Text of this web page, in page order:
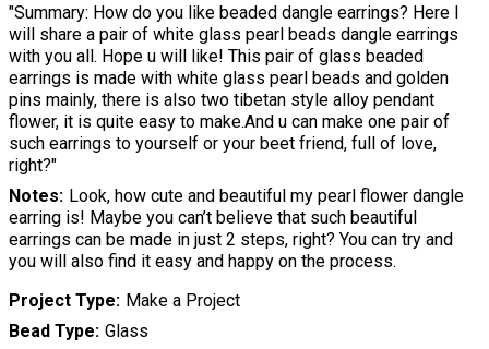
"Summary: How do you like beaded dangle earrings? Here I
will share a pair of white glass pearl beads dangle earrings
with you all. Hope u will like! This pair of glass beaded
earrings is made with white glass pearl beads and golden
pins mainly, there is also two tibetan style alloy pendant
flower, it is quite easy to make.And u can make one pair of
such earrings to yourself or your beet friend, full of love,
right?"
Notes Look, how cute and beautiful my pearl flower dangle
earring is! Maybe you can’t believe that such beautiful
earrings can be made in just 2 steps, right? You can try and
you will also find it easy and happy on the process.
Project Type Make a Project
Bead Type Glass